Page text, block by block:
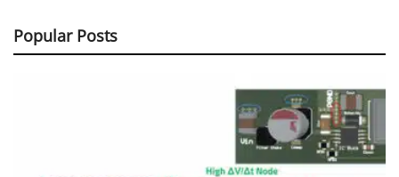
Popular Posts